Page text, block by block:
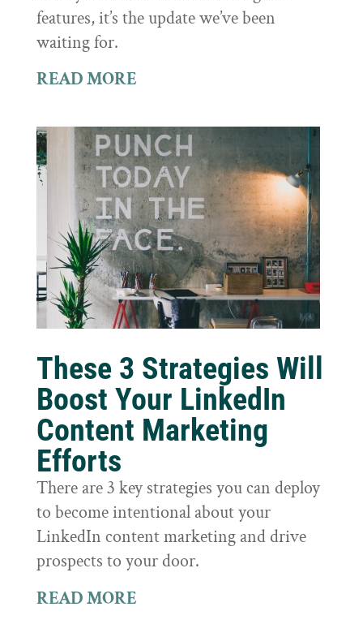
features, it’s the update we’ve been
waiting for.
READ MORE
These 3 Strategies Will
Boost Your LinkedIn
Content Marketing
Efforts
There are 3 key strategies you can deploy
to become intentional about your
LinkedIn content marketing and drive
prospects to your door.
READ MORE